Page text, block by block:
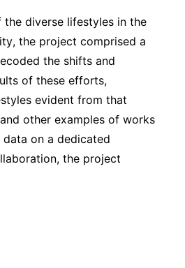
diverse lifestyles in the
the project comprised a
the shifts and
of these efforts,
evident from that
other examples of works
on a dedicated
the project